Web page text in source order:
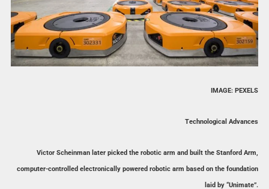
IMAGE: PEXELS
Technological Advances
Victor Scheinman later picked the robotic arm and built the Stanford Arm,
computer-controlled electronically powered robotic arm based on the foundation
laid by “Unimate”.